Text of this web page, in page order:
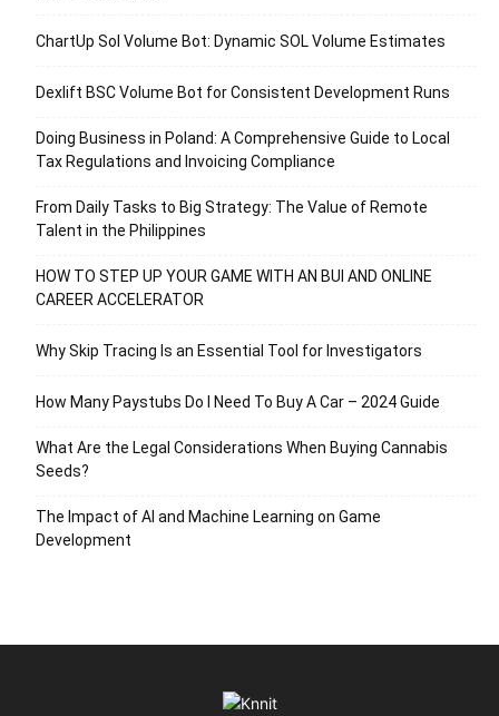
ChartUp Sol Volume Bot: Dynamic SOL Volume Estimates
Dexlift BSC Volume Bot for Consistent Development Runs
Doing Business in Poland: A Comprehensive Guide to Local
Tax Regulations and Invoicing Compliance
From Daily Tasks to Big Strategy: The Value of Remote
Talent in the Philippines
HOW TO STEP UP YOUR GAME WITH AN BUI AND ONLINE
CAREER ACCELERATOR
Why Skip Tracing Is an Essential Tool for Investigators
How Many Paystubs Do I Need To Buy A Car – 2024 Guide
What Are the Legal Considerations When Buying Cannabis
Seeds?
The Impact of AI and Machine Learning on Game
Development